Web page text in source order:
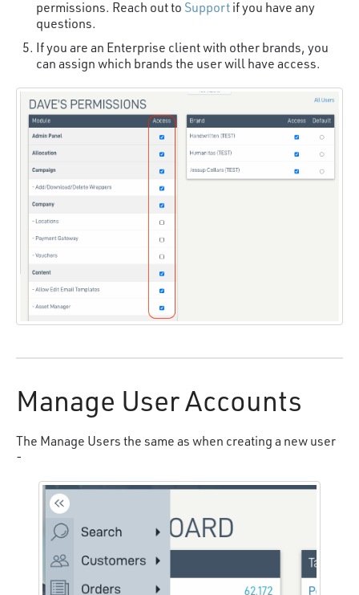
permissions. Reach out to Support if you have any
questions.
If you are an Enterprise client with other brands, you
can assign which brands the user will have access.
Manage User Accounts
The Manage Users the same as when creating a new user
-